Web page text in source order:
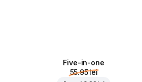
Five-in-one
55.95 lei